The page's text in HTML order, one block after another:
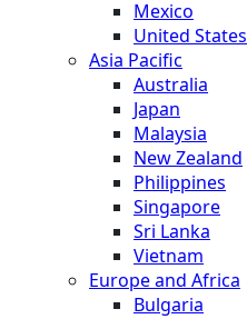
Mexico
United States
Asia Pacific
Australia
Japan
Malaysia
New Zealand
Philippines
Singapore
Sri Lanka
Vietnam
Europe and Africa
Bulgaria